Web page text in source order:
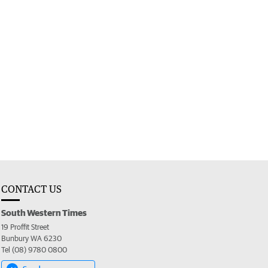
CONTACT US
South Western Times
19 Proffit Street
Bunbury WA 6230
Tel (08) 9780 0800